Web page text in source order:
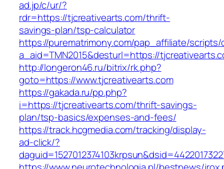
ad.jp/c/ur/?
rdr=https://tjcreativearts.com/thrift-
savings-plan/tsp-calculator
https://purematrimony.com/pap_affiliate/scripts/
a_aid=TMN2015&desturl=https://
http://longeron46.ru/bitrix/rk.php?
goto=https://www.tjcreativearts.com
https://gakada.ru/pp.php?
i=https://tjcreativearts.com/thrift-savings-
plan/tsp-basics/expenses-and-fees/
https://track.hcgmedia.com/tracking/display-
ad-click/?